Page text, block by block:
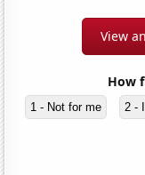
View
How
1 - Not for me 2 -